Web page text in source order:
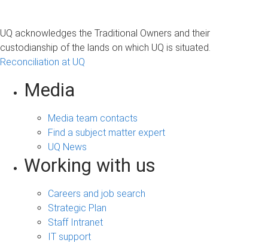
UQ acknowledges the Traditional Owners and their
custodianship of the lands on which UQ is situated.
Reconciliation at UQ
Media
Media team contacts
Find a subject matter expert
UQ News
Working with us
Careers and job search
Strategic Plan
Staff Intranet
IT support